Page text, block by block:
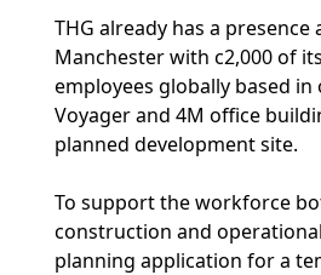
THG already has a presence
Manchester with c2,000 of
employees globally based in
Voyager and 4M office
planned development site.
To support the workforce
construction and
planning application for a